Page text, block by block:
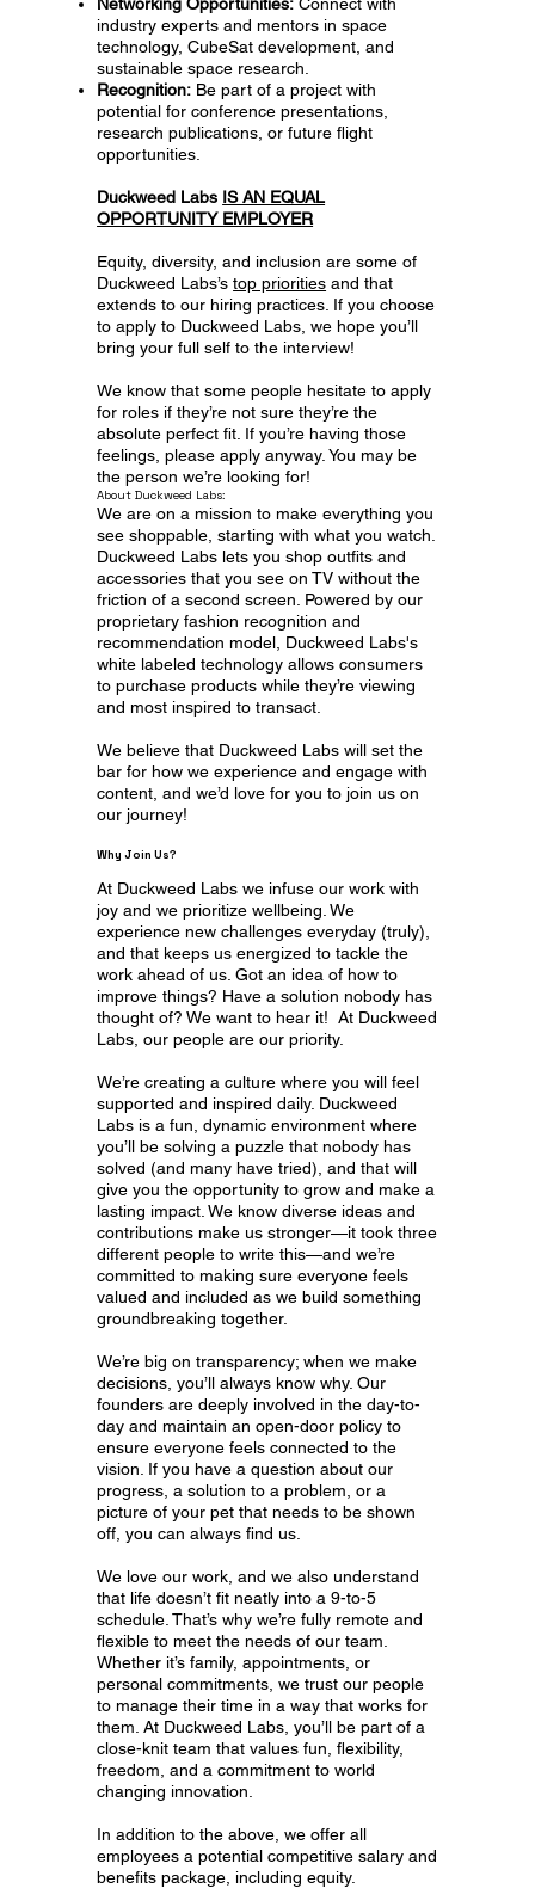
industry experts and mentors in space
technology, CubeSat development, and
sustainable space research.
Recognition: Be part of a project with
potential for conference presentations,
research publications, or future flight
opportunities.
Duckweed Labs IS AN EQUAL
OPPORTUNITY EMPLOYER
Equity, diversity, and inclusion are some of
Duckweed Labs’stop priorities and that
extends to our hiring practices. If you choose
to apply to Duckweed Labs, we hope you’ll
bring your full self to the interview!
We know that some people hesitate to apply
for roles if they’re not sure they’re the
absolute perfect fit. If you’re having those
feelings, please apply anyway. You may be
the person we’re looking for!
About Duckweed Labs:
We are on a mission to make everything you
see shoppable, starting with what you watch.
Duckweed Labs lets you shop outfits and
accessories that you see on TV without the
friction of a second screen. Powered by our
proprietary fashion recognition and
recommendation model, Duckweed Labs's
white labeled technology allows consumers
to purchase products while they’re viewing
and most inspired to transact.
We believe that Duckweed Labs will set the
bar for how we experience and engage with
content, and we’d love for you to join us on
our journey!
Why Join Us?
At Duckweed Labs we infuse our work with
joy and we prioritize wellbeing. We
experience new challenges everyday (truly),
and that keeps us energized to tackle the
work ahead of us. Got an idea of how to
improve things? Have a solution nobody has
thought of? We want to hear it! At Duckweed
Labs, our people are our priority.
We’re creating a culture where you will feel
supported and inspired daily. Duckweed
Labs is a fun, dynamic environment where
you’ll be solving a puzzle that nobody has
solved (and many have tried), and that will
give you the opportunity to grow and make a
lasting impact. We know diverse ideas and
contributions make us stronger—it took three
different people to write this—and we’re
committed to making sure everyone feels
valued and included as we build something
groundbreaking together.
We’re big on transparency; when we make
decisions, you’ll always know why. Our
founders are deeply involved in the day-to-
day and maintain an open-door policy to
ensure everyone feels connected to the
vision. If you have a question about our
progress, a solution to a problem, or a
picture of your pet that needs to be shown
off, you can always find us.
We love our work, and we also understand
that life doesn’t fit neatly into a 9-to-5
schedule. That’s why we’re fully remote and
flexible to meet the needs of our team.
Whether it’s family, appointments, or
personal commitments, we trust our people
to manage their time in a way that works for
them. At Duckweed Labs, you’ll be part of a
close-knit team that values fun, flexibility,
freedom, and a commitment to world
changing innovation.
In addition to the above, we offer all
employees a potential competitive salary and
benefits package, including equity.